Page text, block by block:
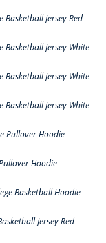
Jersey Red
Jersey White
Jersey White
Jersey White
Pullover Hoodie
Hoodie
Basketball Hoodie
Jersey Red